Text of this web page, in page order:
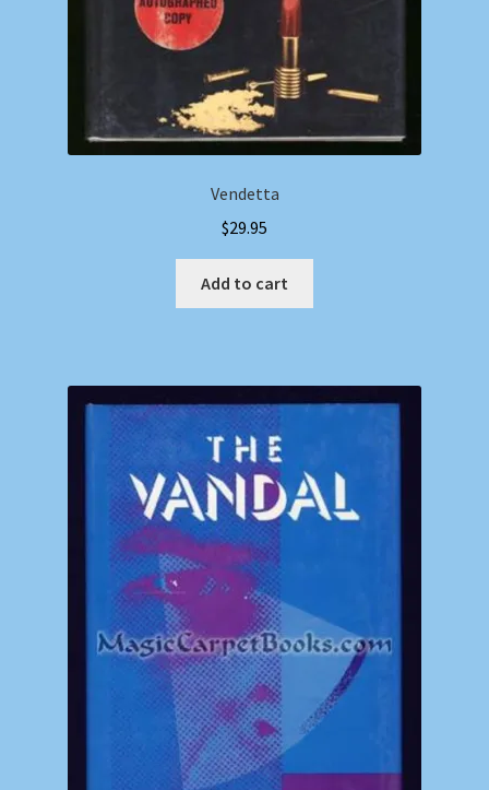
Vendetta
$29.95
Add to cart